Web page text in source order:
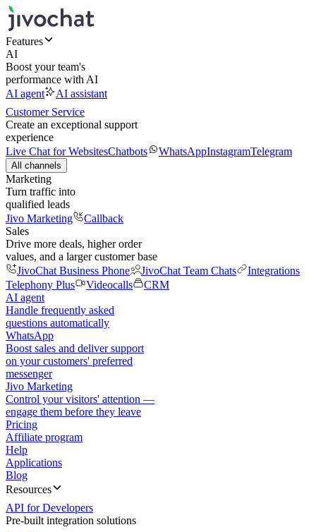
Features
AI
Boost your team's
performance with AI
AI agent
AI assistant
Customer Service
Create an exceptional support
experience
Live Chat for WebsitesChatbots WhatsAppInstagramTelegram
All channels
Marketing
Turn traffic into
qualified leads
Jivo Marketing
Callback
Sales
Drive more deals, higher order
values, and a larger customer base
JivoChat Business Phone
JivoChat Team Chats
Integrations
Telephony Plus
Videocalls
CRM
AI agent
Handle frequently asked
questions automatically
WhatsApp
Boost sales and deliver support
on your customers' preferred
messenger
Jivo Marketing
Control your visitors' attention —
engage them before they leave
Pricing
Affiliate program
Help
Applications
Blog
Resources
API for Developers
Pre-built integration solutions